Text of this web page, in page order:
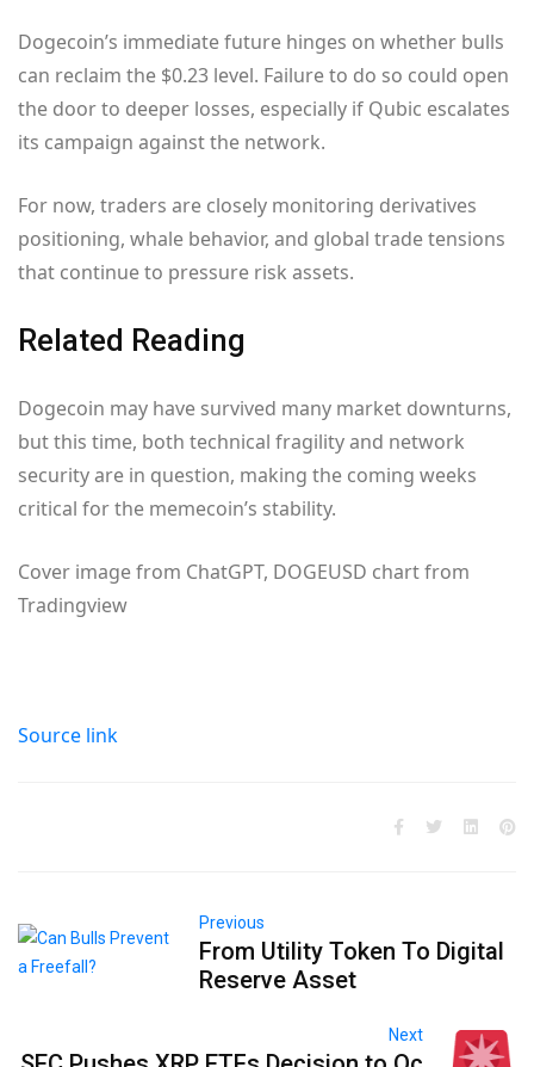
Dogecoin’s immediate future hinges on whether bulls
can reclaim the $0.23 level. Failure to do so could open
the door to deeper losses, especially if Qubic escalates
its campaign against the network.
For now, traders are closely monitoring derivatives
positioning, whale behavior, and global trade tensions
that continue to pressure risk assets.
Related Reading
Dogecoin may have survived many market downturns,
but this time, both technical fragility and network
security are in question, making the coming weeks
critical for the memecoin’s stability.
Cover image from ChatGPT, DOGEUSD chart from
Tradingview
Source link
Previous
From Utility Token To Digital
Reserve Asset
Next